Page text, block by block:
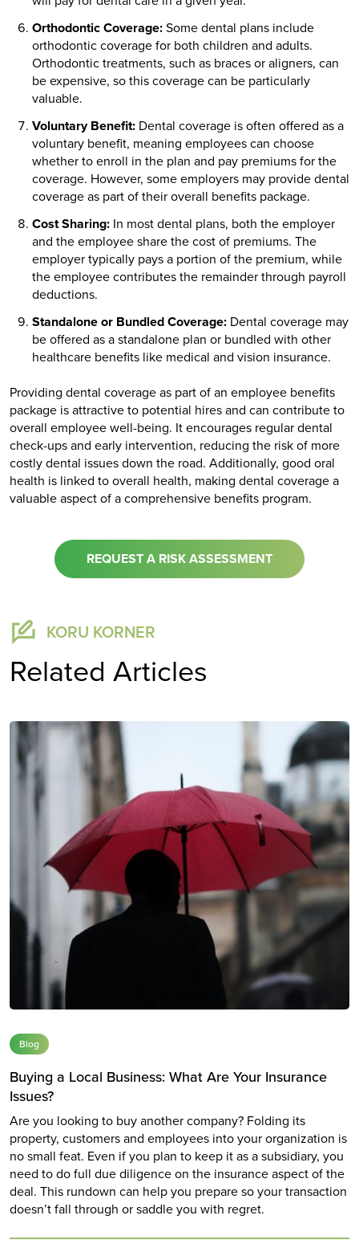
Orthodontic Coverage:Some dental plans include
orthodontic coverage for both children and adults.
Orthodontic treatments, such as braces or aligners, can
be expensive, so this coverage can be particularly
valuable.
Voluntary Benefit: Dental coverage is often offered as a
voluntary benefit, meaning employees can choose
whether to enroll in the plan and pay premiums for the
coverage. However, some employers may provide dental
coverage as part of their overall benefits package.
Cost Sharing: In most dental plans, both the employer
and the employee share the cost of premiums. The
employer typically pays a portion of the premium, while
the employee contributes the remainder through payroll
deductions.
Standalone or Bundled Coverage: Dental coverage may
be offered as a standalone plan or bundled with other
healthcare benefits like medical and vision insurance.
Providing dental coverage as part of an employee benefits
package is attractive to potential hires and can contribute to
overall employee well-being. It encourages regular dental
check-ups and early intervention, reducing the risk of more
costly dental issues down the road. Additionally, good oral
health is linked to overall health, making dental coverage a
valuable aspect of a comprehensive benefits program.
REQUEST A RISK ASSESSMENT
KORU KORNER
Related Articles
Blog
Buying a Local Business: What Are Your Insurance
Issues?
Are you looking to buy another company? Folding its
property, customers and employees into your organization is
no small feat. Even if you plan to keep it as a subsidiary, you
need to do full due diligence on the insurance aspect of the
deal. This rundown can help you prepare so your transaction
doesn’t fall through or saddle you with regret.